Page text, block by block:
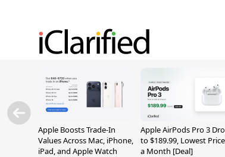
Apple Boosts Trade-In
Values Across Mac, iPhone,
iPad, and Apple Watch
Apple AirPods Pro 3
to $189.99, Lowest
a Month [Deal]